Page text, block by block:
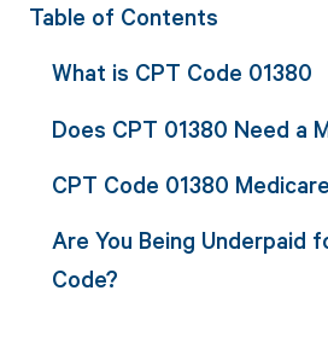
Table of Contents
What is CPT Code 01380
Does CPT 01380 Need a
CPT Code 01380
Are You Being Underpaid
Code?